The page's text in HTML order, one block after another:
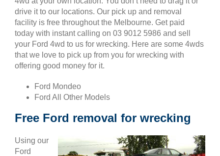
drive it to our locations. Our pick up and removal
facility is free throughout the Melbourne. Get paid
today with instant calling on 03 9012 5986 and sell
your Ford 4wd to us for wrecking. Here are some 4wds
that we love to pick up from you for wrecking with
offering good money for it.
Ford Mondeo
Ford All Other Models
Free Ford removal for wrecking
Using our
Ford